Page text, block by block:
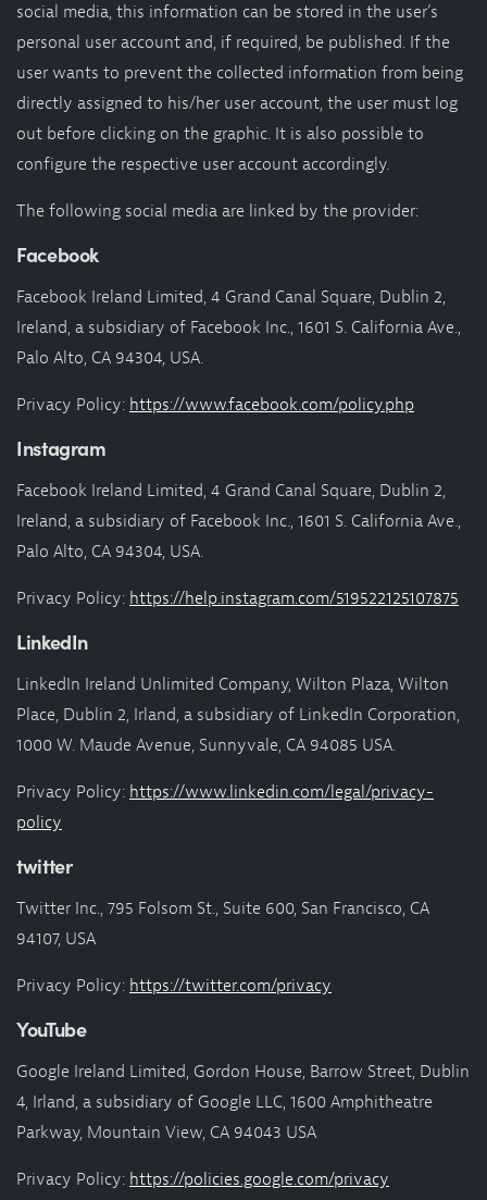
social media, this information can be stored in the user’s
personal user account and, if required, be published. If the
user wants to prevent the collected information from being
directly assigned to his/her user account, the user must log
out before clicking on the graphic. It is also possible to
configure the respective user account accordingly.
The following social media are linked by the provider:
Facebook
Facebook Ireland Limited, 4 Grand Canal Square, Dublin 2,
Ireland, a subsidiary of Facebook Inc., 1601 S. California Ave.,
Palo Alto, CA 94304, USA.
Privacy Policy: https://www.facebook.com/policy.php
Instagram
Facebook Ireland Limited, 4 Grand Canal Square, Dublin 2,
Ireland, a subsidiary of Facebook Inc., 1601 S. California Ave.,
Palo Alto, CA 94304, USA.
Privacy Policy: https://help.instagram.com/519522125107875
LinkedIn
LinkedIn Ireland Unlimited Company, Wilton Plaza, Wilton
Place, Dublin 2, Irland, a subsidiary of LinkedIn Corporation,
1000 W. Maude Avenue, Sunnyvale, CA 94085 USA.
Privacy Policy: https://www.linkedin.com/legal/privacy-
policy
twitter
Twitter Inc., 795 Folsom St., Suite 600, San Francisco, CA
94107, USA
Privacy Policy: https://twitter.com/privacy
YouTube
Google Ireland Limited, Gordon House, Barrow Street, Dublin
4, Irland, a subsidiary of Google LLC, 1600 Amphitheatre
Parkway, Mountain View, CA 94043 USA
Privacy Policy: https://policies.google.com/privacy